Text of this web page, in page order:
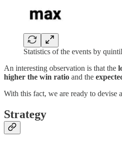
Statistics of the events by
An interesting observation is that the
higher the win ratio and the
With this fact, we are ready to devise
Strategy